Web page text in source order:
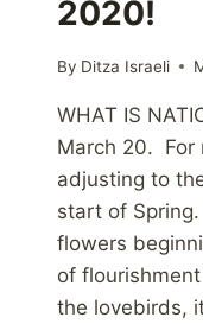
2020!
By Ditza Israeli
WHAT IS
March 20. For
adjusting to
start of
flowers
of
the lovebirds,